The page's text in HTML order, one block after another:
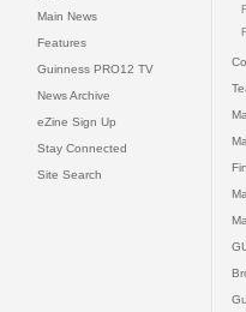
Main News
Features
Guinness PRO12 TV
News Archive
eZine Sign Up
Stay Connected
Site Search